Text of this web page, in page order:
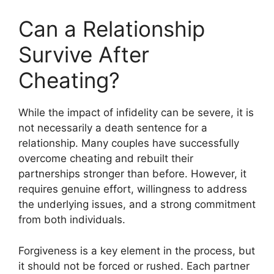
Can a Relationship
Survive After
Cheating?
While the impact of infidelity can be severe, it is
not necessarily a death sentence for a
relationship. Many couples have successfully
overcome cheating and rebuilt their
partnerships stronger than before. However, it
requires genuine effort, willingness to address
the underlying issues, and a strong commitment
from both individuals.
Forgiveness is a key element in the process, but
it should not be forced or rushed. Each partner